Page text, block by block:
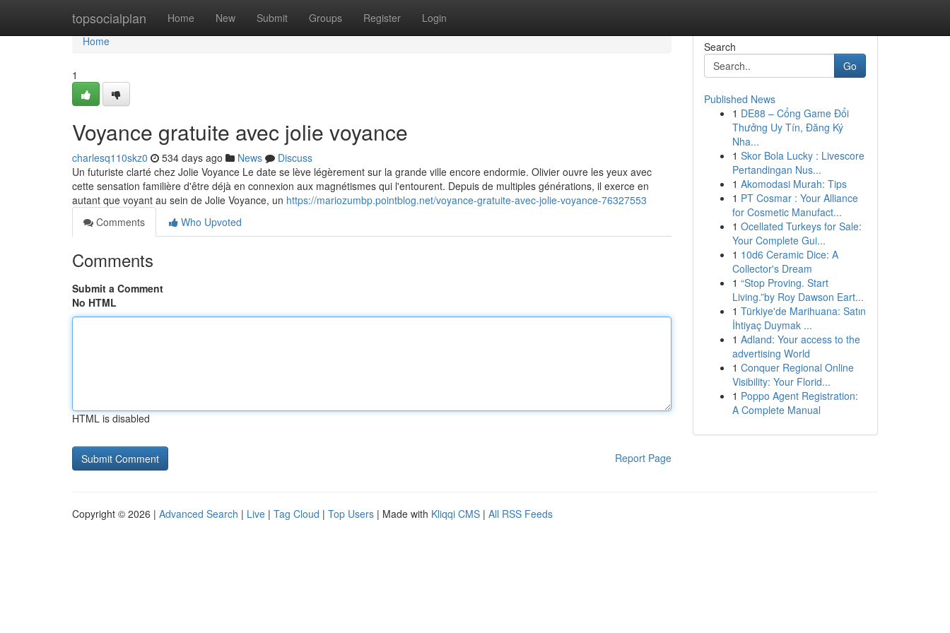
topsocialplan Home New Submit Groups Register Login
Home
Home
1
Voyance gratuite avec jolie voyance
charlesq110skz0 534 days ago News
Discuss
Un futuriste clarté chez Jolie Voyance Le date se lève légèrement sur la grande ville encore endormie. Olivier ouvre les yeux avec
cette sensation familière d'être déjà en connexion aux magnétismes qui l'entourent. Depuis de multiples générations, il exerce en
autant que voyant au sein de Jolie Voyance, un https://mariozumbp.pointblog.net/voyance-gratuite-avec-jolie-voyance-76327553
Comments
Who Upvoted
Comments
Submit a Comment
No HTML
HTML is disabled
Report Page
Search
Go
Published News
1 DE88 – Cổng Game Đổi
Thưởng Uy Tín, Đăng Ký
Nha...
1 Skor Bola Lucky : Livescore
Pertandingan Nus...
1 Akomodasi Murah: Tips
1 PT Cosmar : Your Alliance
for Cosmetic Manufact...
1 Ocellated Turkeys for Sale:
Your Complete Gui...
1 10d6 Ceramic Dice: A
Collector's Dream
1 “Stop Proving. Start
Living.”by Roy Dawson Eart...
1 Türkiye'de Marihuana: Satın
İhtiyaç Duymak ...
1 Adland: Your access to the
advertising World
1 Conquer Regional Online
Visibility: Your Florid...
1 Poppo Agent Registration:
A Complete Manual
Copyright © 2026 | Advanced Search | Live | Tag Cloud | Top Users | Made with Kliqqi CMS | All RSS Feeds